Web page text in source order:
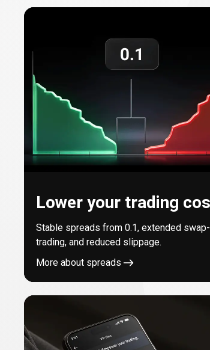
every
trade
Lower your trading
Stable spreads from0.1, extended
trading, and reduced slippage.
More about spreads